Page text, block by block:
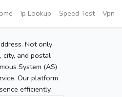
Ip Lookup Speed Test Vpn
Not only
city, and postal
System (AS)
Our platform
efficiently.